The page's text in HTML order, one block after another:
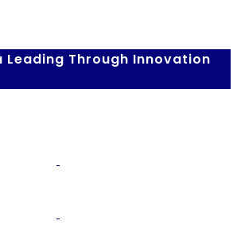
Leading Through Innovation